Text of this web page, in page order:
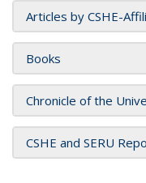
Articles by CSHE-
Books
Chronicle of the
CSHE and SERU